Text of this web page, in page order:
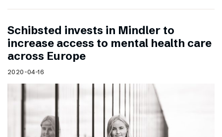
Schibsted invests in Mindler to
increase access to mental health care
across Europe
2020-04-16